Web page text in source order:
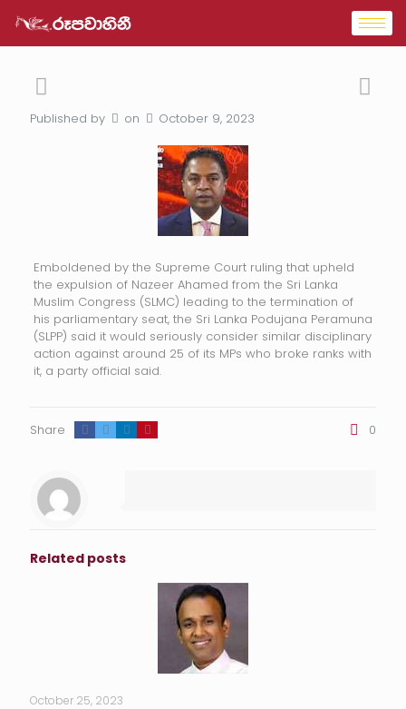
Published by on October 9, 2023
Emboldened by the Supreme Court ruling that upheld
the expulsion of Nazeer Ahamed from the Sri Lanka
Muslim Congress (SLMC) leading to the termination of
his parliamentary seat, the Sri Lanka Podujana Peramuna
(SLPP) said it would seriously consider similar disciplinary
action against around 25 of its MPs who broke ranks with
it, a party official said.
Share 0
Related posts
October 25, 2023